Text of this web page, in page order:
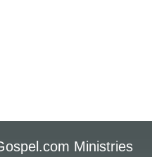
Ministries